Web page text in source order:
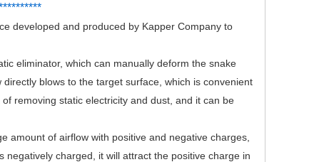
********
developed and produced by Kapper Company to
eliminator, which can manually deform the snake
blows to the target surface, which is convenient
removing static electricity and dust, and it can be
amount of airflow with positive and negative charges,
charged, it will attract the positive charge in